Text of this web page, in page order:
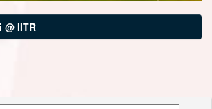
IITR